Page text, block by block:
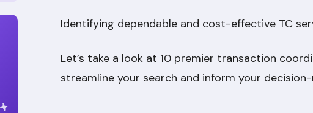
Identifying dependable and cost-effective TC
Let’s take a look at 10 premier transaction
streamline your search and inform your